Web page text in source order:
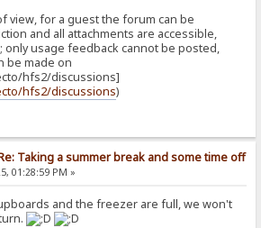
view, for a guest the forum can be
and all attachments are accessible,
only usage feedback cannot be posted,
be made on
hfs2/discussions]
hfs2/discussions)
Taking a summer break and some time off
01:28:59 PM »
and the freezer are full, we won't